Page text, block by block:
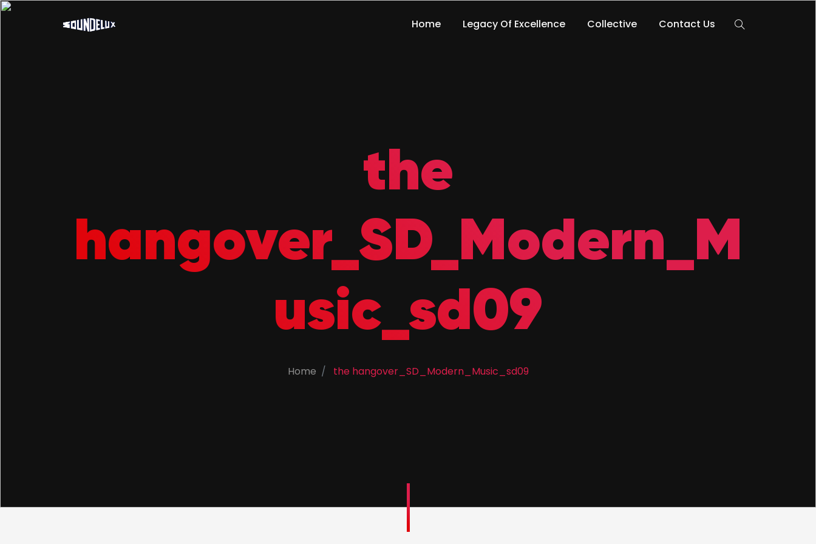
Home Legacy Of Excellence Collective Contact Us
the
hangover_SD_Modern_M
usic_sd09
Home the hangover_SD_Modern_Music_sd09